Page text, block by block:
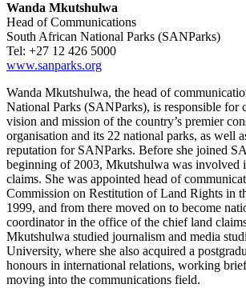
Wanda Mkutshulwa
Head of Communications
South African National Parks (SANParks)
Tel: +27 12 426 5000
www.sanparks.org
Wanda Mkutshulwa, the head of
National Parks (SANParks), is responsible for
vision and mission of the country’s premier
organisation and its 22 national parks, as well
reputation for SANParks. Before she joined
beginning of 2003, Mkutshulwa was involved
claims. She was appointed head of
Commission on Restitution of Land Rights in
1999, and from there moved on to become
coordinator in the office of the chief land
Mkutshulwa studied journalism and media
University, where she also acquired a
honours in international relations, working
moving into the communications field.